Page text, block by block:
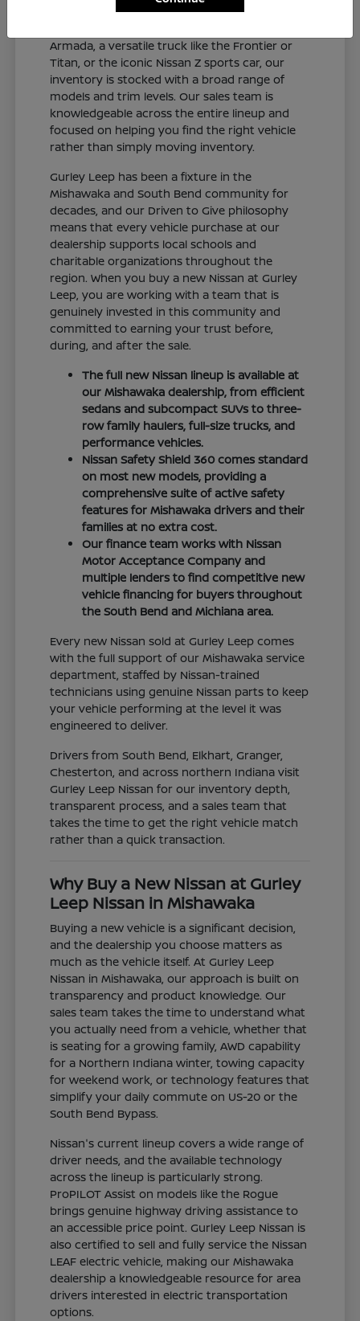
and connected sedan like the Altima or Sentra,
Armada, a versatile truck like the Frontier or
Titan, or the iconic Nissan Z sports car, our
inventory is stocked with a broad range of
models and trim levels. Our sales team is
knowledgeable across the entire lineup and
focused on helping you find the right vehicle
rather than simply moving inventory.
Gurley Leep has been a fixture in the
Mishawaka and South Bend community for
decades, and our Driven to Give philosophy
means that every vehicle purchase at our
dealership supports local schools and
charitable organizations throughout the
region. When you buy a new Nissan at Gurley
Leep, you are working with a team that is
genuinely invested in this community and
committed to earning your trust before,
during, and after the sale.
The full new Nissan lineup is available at
our Mishawaka dealership, from efficient
sedans and subcompact SUVs to three-
row family haulers, full-size trucks, and
performance vehicles.
Nissan Safety Shield 360 comes standard
on most new models, providing a
comprehensive suite of active safety
features for Mishawaka drivers and their
families at no extra cost.
Our finance team works with Nissan
Motor Acceptance Company and
multiple lenders to find competitive new
vehicle financing for buyers throughout
the South Bend and Michiana area.
Every new Nissan sold at Gurley Leep comes
with the full support of our Mishawaka service
department, staffed by Nissan-trained
technicians using genuine Nissan parts to keep
your vehicle performing at the level it was
engineered to deliver.
Drivers from South Bend, Elkhart, Granger,
Chesterton, and across northern Indiana visit
Gurley Leep Nissan for our inventory depth,
transparent process, and a sales team that
takes the time to get the right vehicle match
rather than a quick transaction.
Why Buy a New Nissan at Gurley
Leep Nissan in Mishawaka
Buying a new vehicle is a significant decision,
and the dealership you choose matters as
much as the vehicle itself. At Gurley Leep
Nissan in Mishawaka, our approach is built on
transparency and product knowledge. Our
sales team takes the time to understand what
you actually need from a vehicle, whether that
is seating for a growing family, AWD capability
for a Northern Indiana winter, towing capacity
for weekend work, or technology features that
simplify your daily commute on US-20 or the
South Bend Bypass.
Nissan's current lineup covers a wide range of
driver needs, and the available technology
across the lineup is particularly strong.
ProPILOT Assist on models like the Rogue
brings genuine highway driving assistance to
an accessible price point. Gurley Leep Nissan is
also certified to sell and fully service the Nissan
LEAF electric vehicle, making our Mishawaka
dealership a knowledgeable resource for area
drivers interested in electric transportation
options.